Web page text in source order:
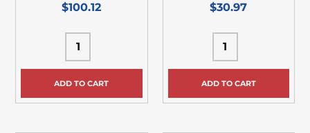
$100.12
ADD TO CART
$30.97
ADD TO CART